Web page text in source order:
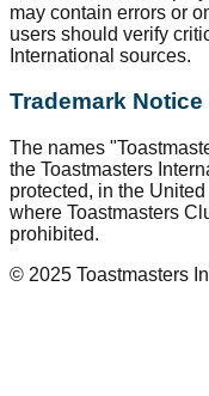
may contain errors or
users should verify
International sources.
Trademark Notice
The names
the Toastmasters
protected, in the
where Toastmasters
prohibited.
© 2025 Toastmasters